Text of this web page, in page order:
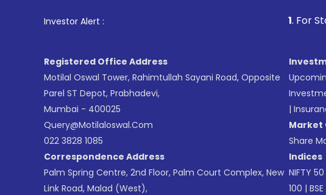
Investor Alert : . For Stock
Registered Office Address
Motilal Oswal Tower, Rahimtullah Sayani Road, Opposite
Parel ST Depot, Prabhadevi,
Mumbai - 400025
Query@motilaloswal.com
022 3828 1085
Correspondence Address
Palm Spring Centre, 2nd Floor, Palm Court Complex, New
Link Road, Malad (West),
|
Market
Share
Indices
NIFTY 50
100 |